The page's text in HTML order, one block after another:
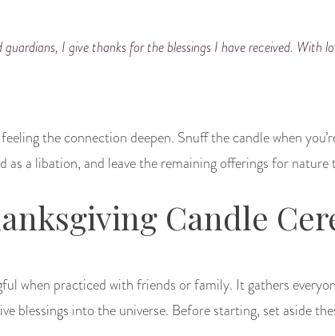
I give thanks for the blessings I have received. With
the connection deepen. Snuff the candle when
as a libation, and leave the remaining offerings for nature
Candle
when practiced with friends or family. It gathers
blessings into the universe. Before starting, set aside